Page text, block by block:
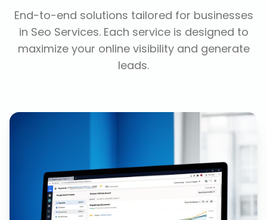
End-to-end solutions tailored for businesses
in Seo Services. Each service is designed to
maximize your online visibility and generate
leads.